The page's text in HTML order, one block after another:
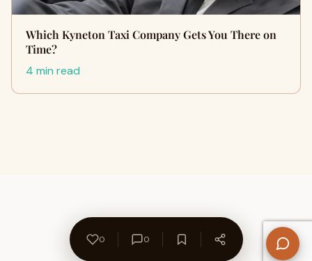
Which Kyneton Taxi Company Gets You There on
Time?
4 min read
0 0